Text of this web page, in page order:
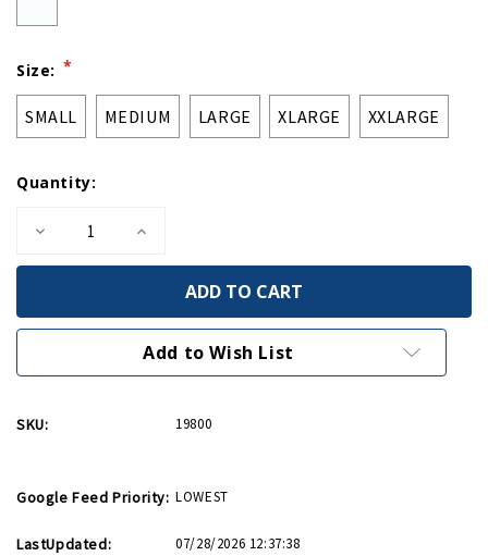
Size: *
SMALL MEDIUM LARGE XLARGE XXLARGE
Quantity:
Decrease
of
Tee
Increase
of
Victory
Tee
Add to Wish List
SKU: 19800
Google Feed Priority: LOWEST
LastUpdated: 07/28/2026 12:37:38